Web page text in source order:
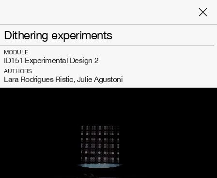
Dithering experiments
MODULE
ID151 Experimental Design 2
AUTHORS
Lara Rodrigues Ristic, Julie Agustoni